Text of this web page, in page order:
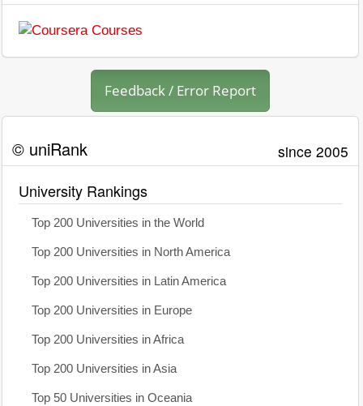
Feedback / Error Report
© uniRank since 2005
University Rankings
Top 200 Universities in the World
Top 200 Universities in North America
Top 200 Universities in Latin America
Top 200 Universities in Europe
Top 200 Universities in Africa
Top 200 Universities in Asia
Top 50 Universities in Oceania